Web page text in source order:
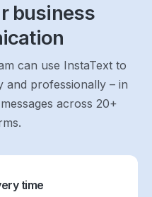
business
can use InstaText to
and professionally – in
across 20+
time